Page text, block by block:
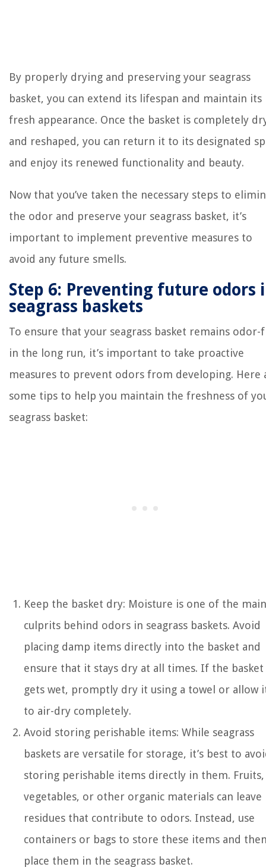
By properly drying and preserving your seagrass
basket, you can extend its lifespan and maintain its
fresh appearance. Once the basket is completely
and reshaped, you can return it to its designated
and enjoy its renewed functionality and beauty.
Now that you’ve taken the necessary steps to
the odor and preserve your seagrass basket, it’s
important to implement preventive measures to
avoid any future smells.
Step 6: Preventing future odors
seagrass baskets
To ensure that your seagrass basket remains odor-
in the long run, it’s important to take proactive
measures to prevent odors from developing. Here
some tips to help you maintain the freshness of
seagrass basket:
Keep the basket dry: Moisture is one of the main
culprits behind odors in seagrass baskets. Avoid
placing damp items directly into the basket and
ensure that it stays dry at all times. If the basket
gets wet, promptly dry it using a towel or allow
to air-dry completely.
Avoid storing perishable items: While seagrass
baskets are versatile for storage, it’s best to
storing perishable items directly in them. Fruits,
vegetables, or other organic materials can leave
residues that contribute to odors. Instead, use
containers or bags to store these items and
place them in the seagrass basket.